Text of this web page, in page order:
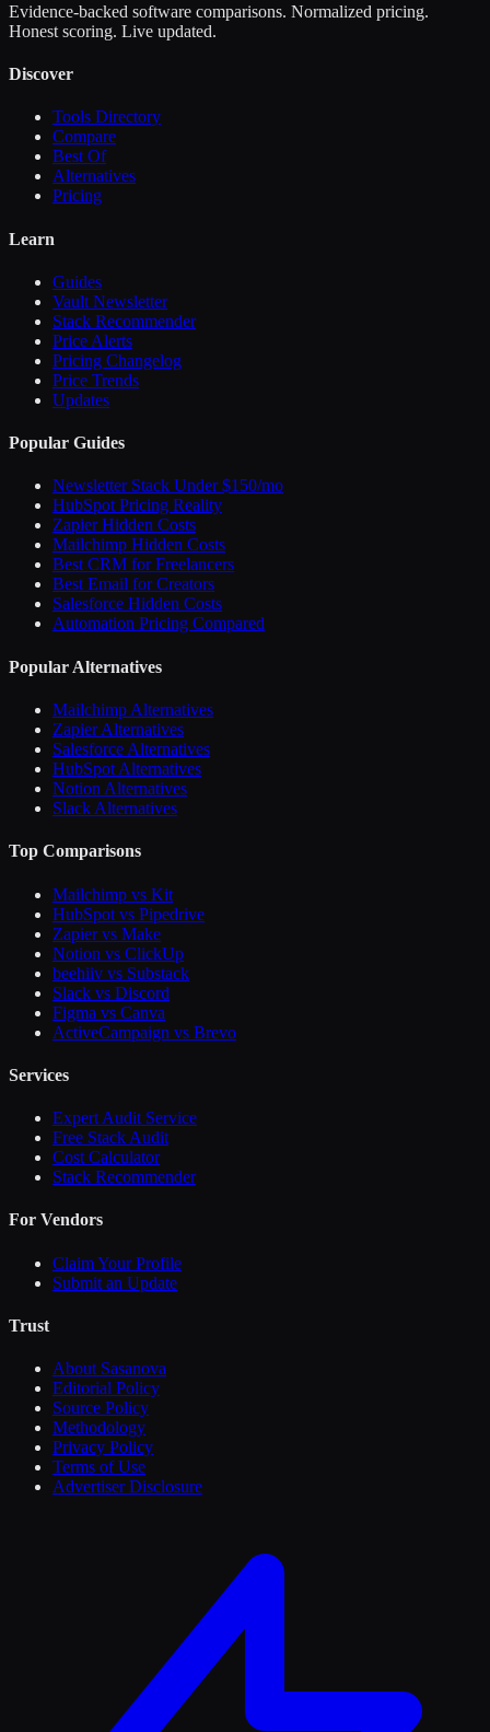
Evidence-backed software comparisons. Normalized pricing.
Honest scoring. Live updated.
Discover
Tools Directory
Compare
Best Of
Alternatives
Pricing
Learn
Guides
Vault Newsletter
Stack Recommender
Price Alerts
Pricing Changelog
Price Trends
Updates
Popular Guides
Newsletter Stack Under $150/mo
HubSpot Pricing Reality
Zapier Hidden Costs
Mailchimp Hidden Costs
Best CRM for Freelancers
Best Email for Creators
Salesforce Hidden Costs
Automation Pricing Compared
Popular Alternatives
Mailchimp Alternatives
Zapier Alternatives
Salesforce Alternatives
HubSpot Alternatives
Notion Alternatives
Slack Alternatives
Top Comparisons
Mailchimp vs Kit
HubSpot vs Pipedrive
Zapier vs Make
Notion vs ClickUp
beehiiv vs Substack
Slack vs Discord
Figma vs Canva
ActiveCampaign vs Brevo
Services
Expert Audit Service
Free Stack Audit
Cost Calculator
Stack Recommender
For Vendors
Claim Your Profile
Submit an Update
Trust
About Sasanova
Editorial Policy
Source Policy
Methodology
Privacy Policy
Terms of Use
Advertiser Disclosure